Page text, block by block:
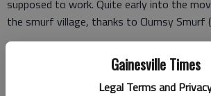
Gainesville Times
Legal Terms and
supposed to work. Quite early into the
the smurf village, thanks to Clumsy Smurf
Winters) specifically tells Clumsy to stay in
first thing Clumsy does is disobey Papa